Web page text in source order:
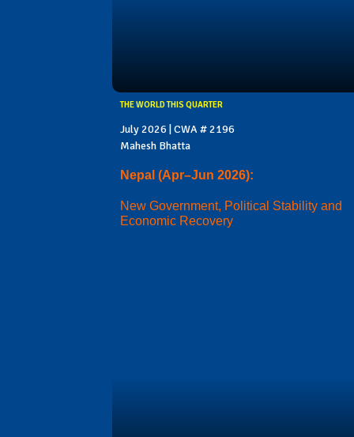
THE WORLD THIS QUARTER
July 2026 | CWA # 2196
Mahesh Bhatta
Nepal (Apr–Jun 2026):
New Government, Political Stability and
Economic Recovery